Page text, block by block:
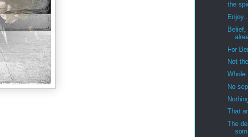
the
Belief,
For
Not
Whole
No
That
The